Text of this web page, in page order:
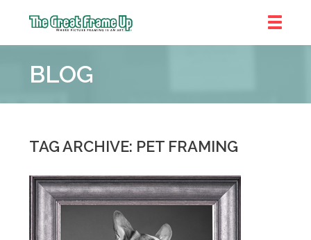
Frame
::
BLOG
TAG ARCHIVE: PET FRAMING